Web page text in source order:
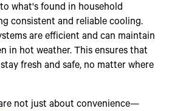
what's found in household
consistent and reliable cooling.
are efficient and can maintain
in hot weather. This ensures that
fresh and safe, no matter where
not just about convenience—